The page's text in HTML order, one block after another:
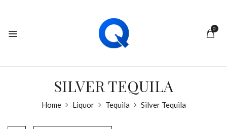
0
SILVER TEQUILA
Home Liquor Tequila Silver Tequila